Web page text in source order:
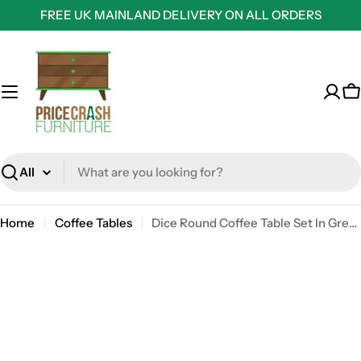
to
content
FREE UK MAINLAND DELIVERY ON ALL ORDERS
Search
Home Coffee Tables Dice Round Coffee Table Set In Grey Marble Effect